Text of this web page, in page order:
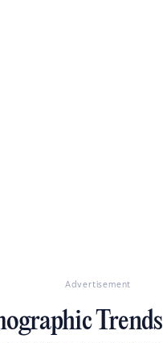
Advertisement
Trends